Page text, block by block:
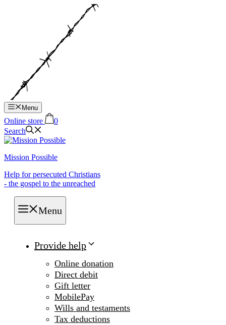
Menu
Online store
0
Search
Mission Possible
Help for persecuted Christians
- the gospel to the unreached
Menu
Provide help
Online donation
Direct debit
Gift letter
MobilePay
Wills and testaments
Tax deductions